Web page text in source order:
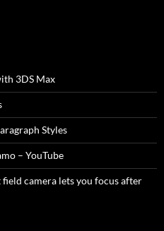
3DS Max
Styles
– YouTube
camera lets you focus after